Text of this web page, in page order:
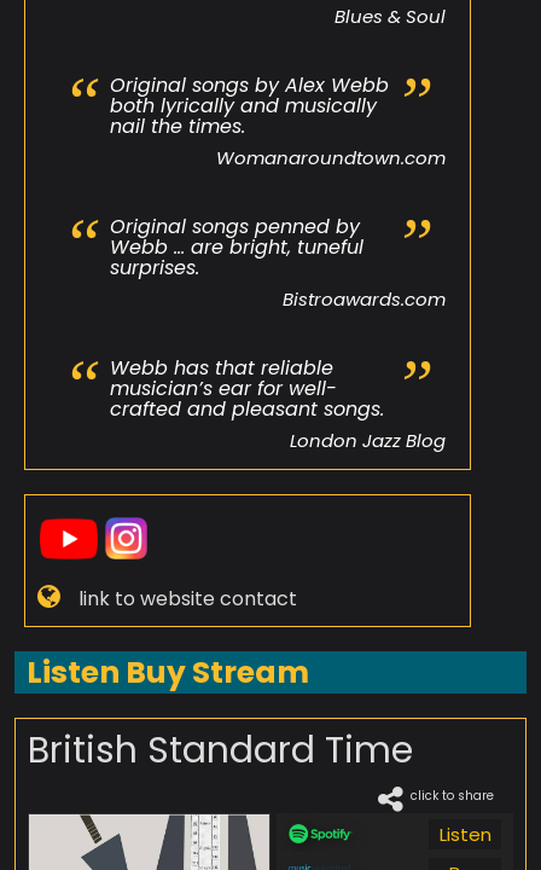
Blues & Soul
Original songs by Alex Webb
both lyrically and musically
nail the times.
Womanaroundtown.com
Original songs penned by
Webb … are bright, tuneful
surprises.
Bistroawards.com
Webb has that reliable
musician’s ear for well-
crafted and pleasant songs.
London Jazz Blog
link to website contact
Listen Buy Stream
British Standard Time
click to share
Listen